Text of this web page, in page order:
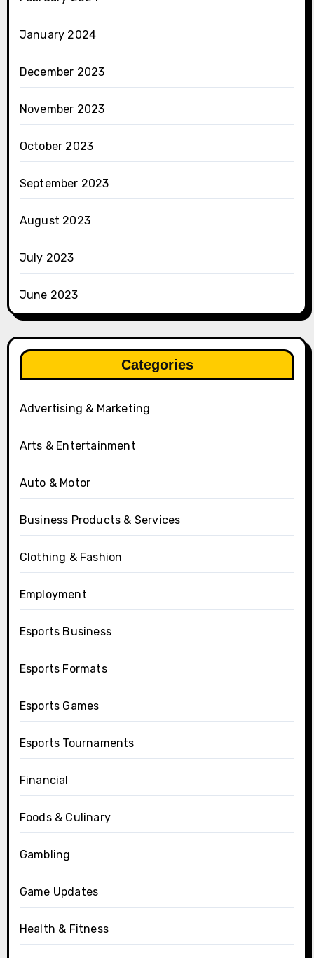
January 2024
December 2023
November 2023
October 2023
September 2023
August 2023
July 2023
June 2023
Categories
Advertising & Marketing
Arts & Entertainment
Auto & Motor
Business Products & Services
Clothing & Fashion
Employment
Esports Business
Esports Formats
Esports Games
Esports Tournaments
Financial
Foods & Culinary
Gambling
Game Updates
Health & Fitness